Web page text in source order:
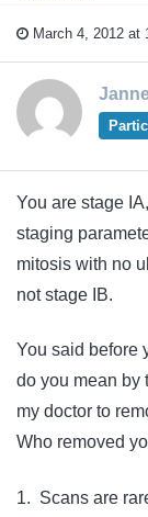
March 4, 2012 at
You are stage
staging
mitosis with no
not stage IB.
You said before
do you mean by
my doctor to
Who removed
1. Scans are